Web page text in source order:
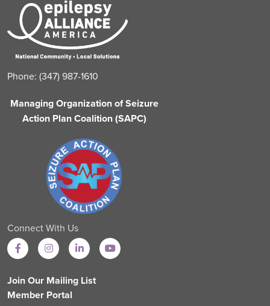
Phone: (347) 987-1610
Managing Organization of Seizure
Action Plan Coalition (SAPC)
Connect With Us
Join Our Mailing List
Member Portal